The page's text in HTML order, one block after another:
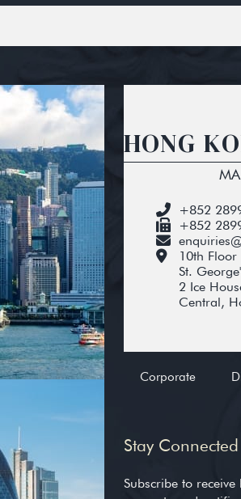
HONG
+852
+852
10th Floor
St.
2 Ice
Central,
Corporate
Stay Connected
Subscribe to